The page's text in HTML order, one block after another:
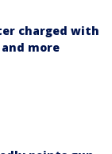
charged with
more